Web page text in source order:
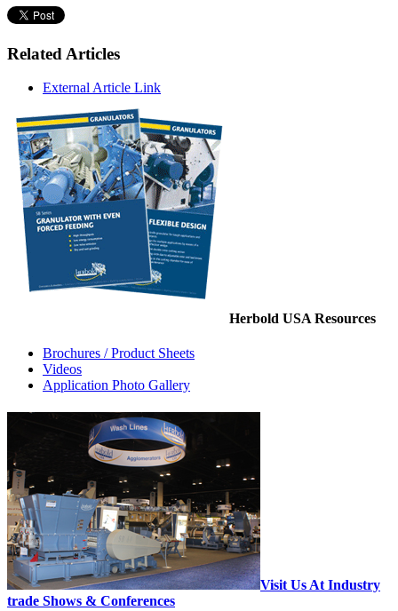
Related Articles
External Article Link
Herbold USA Resources
Brochures / Product Sheets
Videos
Application Photo Gallery
Visit Us At Industry
trade Shows & Conferences